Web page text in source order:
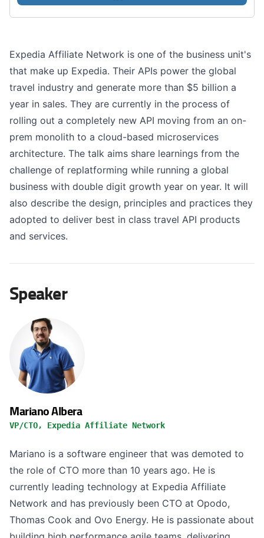
Expedia Affiliate Network is one of the business unit's
that make up Expedia. Their APIs power the global
travel industry and generate more than $5 billion a
year in sales. They are currently in the process of
rolling out a completely new API moving from an on-
prem monolith to a cloud-based microservices
architecture. The talk aims share learnings from the
challenge of replatforming while running a global
business with double digit growth year on year. It will
also describe the design, principles and practices they
adopted to deliver best in class travel API products
and services.
Speaker
Mariano Albera
VP/CTO, Expedia Affiliate Network
Mariano is a software engineer that was demoted to
the role of CTO more than 10 years ago. He is
currently leading technology at Expedia Affiliate
Network and has previously been CTO at Opodo,
Thomas Cook and Ovo Energy. He is passionate about